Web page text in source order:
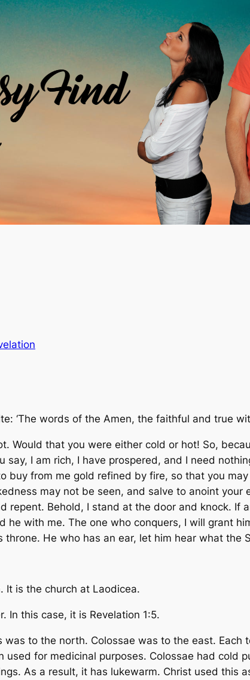
‘The words of the Amen, the faithful and true
Would that you were either cold or hot! So,
say, I am rich, I have prospered, and I need
buy from me gold refined by fire, so that you
may not be seen, and salve to anoint your
repent. Behold, I stand at the door and knock. If
he with me. The one who conquers, I will grant
He who has an ear, let him hear what the
It is the church at Laodicea.
In this case, it is Revelation 1:5.
to the north. Colossae was to the east. Each
for medicinal purposes. Colossae had cold
As a result, it has lukewarm. Christ used this